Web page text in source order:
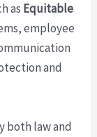
as Equitable
employee
and
both law and